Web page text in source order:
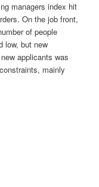
managers index hit
On the job front,
of people
low, but new
applicants was
mainly